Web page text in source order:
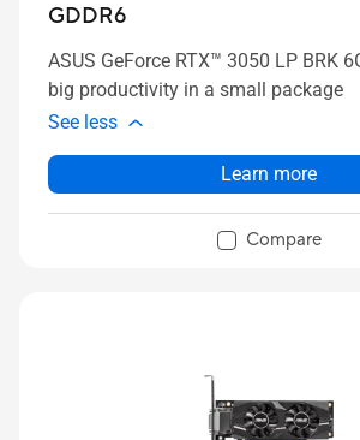
GDDR6
ASUS GeForce RTX™ 3050 LP BRK
big productivity in a small package
See less
Learn more
Compare